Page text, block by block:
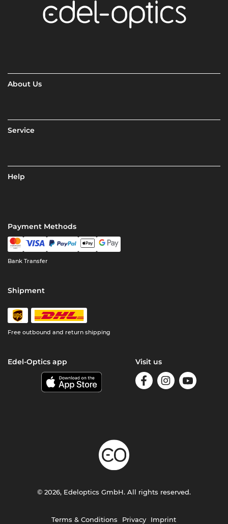
About Us
Service
Help
Payment Methods
Bank Transfer
Shipment
Free outbound and return shipping
Edel-Optics app Visit us
Terms & Conditions Privacy Imprint
© 2026, Edeloptics GmbH. All rights reserved.